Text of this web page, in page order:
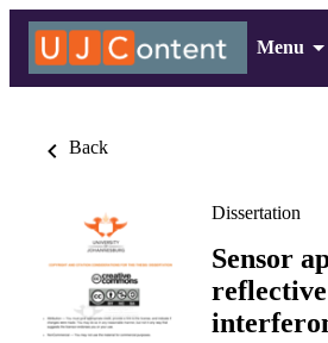
Menu
Back
Dissertation
Sensor